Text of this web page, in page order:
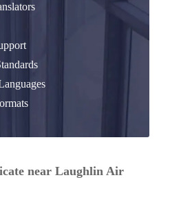
near Laughlin Air